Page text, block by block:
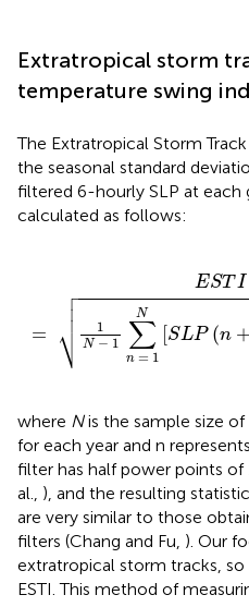
Extratropical storm
temperature swing
The Extratropical Storm
the seasonal standard
filtered 6-hourly SLP at each
calculated as follows:
ESTI
= 


⎷ 1
N − 1
N
∑
n = 1
[SLP (n +
(n)]2
where Nis the sample size of
for each year and n
filter has half power points of
al., ), and the resulting
are very similar to those
filters (Chang and Fu, ). Our
extratropical storm tracks, so
ESTI. This method of